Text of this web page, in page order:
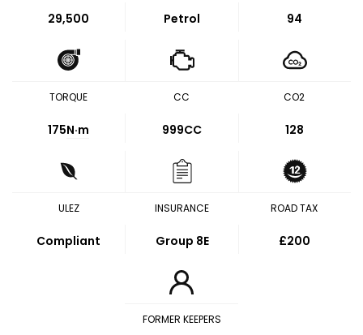
29,500 Petrol 94
TORQUE
175N·m
CC
999CC
CO2
128
ULEZ
Compliant
INSURANCE
Group 8E
ROAD TAX
£200
FORMER KEEPERS